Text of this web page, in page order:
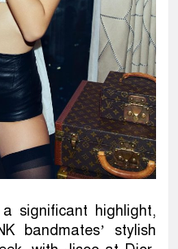
significant highlight,
bandmates’ stylish